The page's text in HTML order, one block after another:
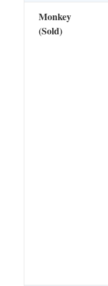
Monkey
(Sold)